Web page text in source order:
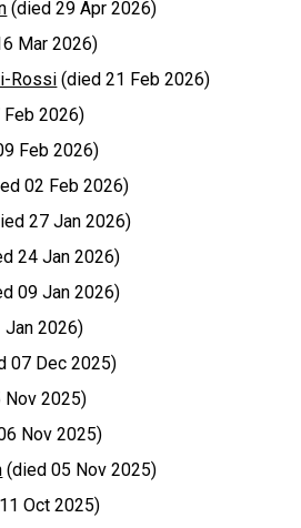
(died 29 Apr 2026)
Mar 2026)
Rossi (died 21 Feb 2026)
2026)
Feb 2026)
02 Feb 2026)
27 Jan 2026)
24 Jan 2026)
09 Jan 2026)
Jan 2026)
07 Dec 2025)
Nov 2025)
Nov 2025)
(died 05 Nov 2025)
Oct 2025)